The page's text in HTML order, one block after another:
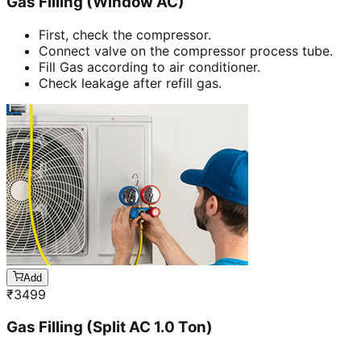
First, check the compressor.
Connect valve on the compressor process tube.
Fill Gas according to air conditioner.
Check leakage after refill gas.
Add
₹3499
Gas Filling (Split AC 1.0 Ton)